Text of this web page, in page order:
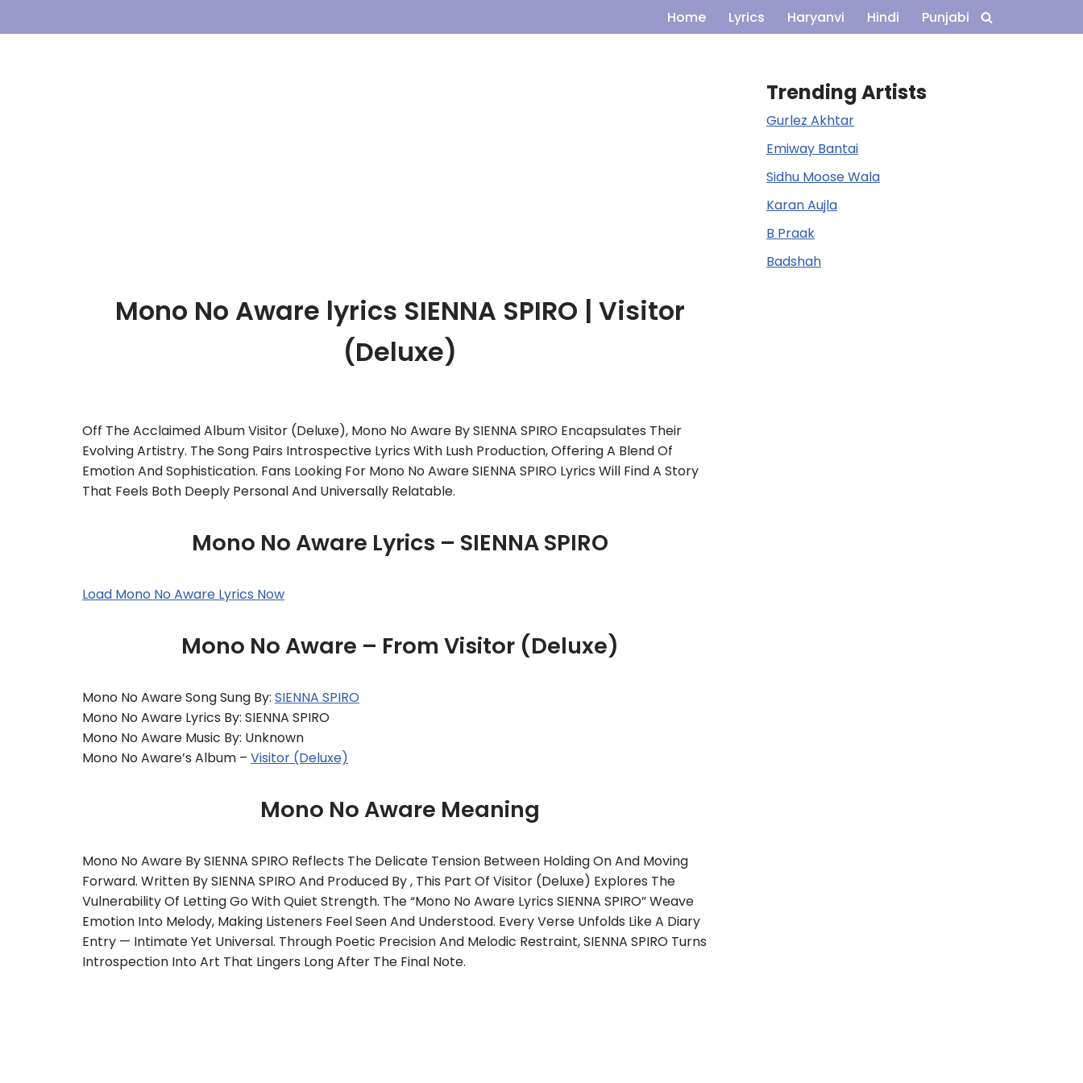
Home Lyrics Haryanvi Hindi Punjabi
Mono No Aware lyrics SIENNA SPIRO | Visitor
(Deluxe)
Off The Acclaimed Album Visitor (Deluxe), Mono No Aware By SIENNA SPIRO Encapsulates Their
Evolving Artistry. The Song Pairs Introspective Lyrics With Lush Production, Offering A Blend Of
Emotion And Sophistication. Fans Looking For Mono No Aware SIENNA SPIRO Lyrics Will Find A Story
That Feels Both Deeply Personal And Universally Relatable.
Mono No Aware Lyrics – SIENNA SPIRO
Load Mono No Aware Lyrics Now
Mono No Aware – From Visitor (Deluxe)
Mono No Aware Song Sung By: SIENNA SPIRO
Mono No Aware Lyrics By: SIENNA SPIRO
Mono No Aware Music By: Unknown
Mono No Aware’s Album – Visitor (Deluxe)
Mono No Aware Meaning
Mono No Aware By SIENNA SPIRO Reflects The Delicate Tension Between Holding On And Moving
Forward. Written By SIENNA SPIRO And Produced By , This Part Of Visitor (Deluxe) Explores The
Vulnerability Of Letting Go With Quiet Strength. The “Mono No Aware Lyrics SIENNA SPIRO” Weave
Emotion Into Melody, Making Listeners Feel Seen And Understood. Every Verse Unfolds Like A Diary
Entry — Intimate Yet Universal. Through Poetic Precision And Melodic Restraint, SIENNA SPIRO Turns
Introspection Into Art That Lingers Long After The Final Note.
Trending Artists
Gurlez Akhtar
Emiway Bantai
Sidhu Moose Wala
Karan Aujla
B Praak
Badshah